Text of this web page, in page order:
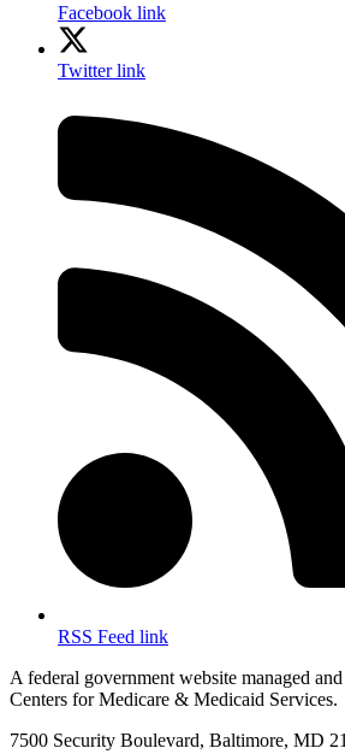
Facebook link
Twitter link
RSS Feed link
A federal government website managed
Centers for Medicare & Medicaid Services.
7500 Security Boulevard, Baltimore, MD